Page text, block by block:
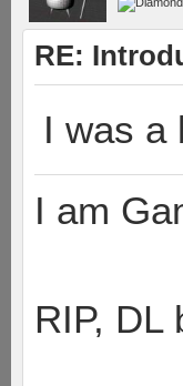
RE:
I was a
I am
RIP, DL